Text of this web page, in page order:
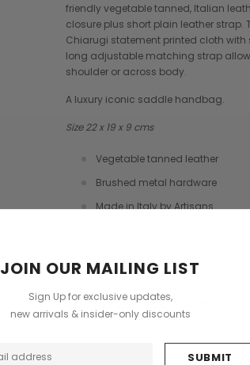
Boldrini Italian Leather Conch
Cross Body Saddle Bag
£375.00
CHOOSE OPTIONS
Boldrini Italian
Saddle Satchel
CHOOSE
friendly vegetable tanned, Italian
closure plus short plain leather
Chiarugi statement printed cloth with
long adjustable matching strap
shoulder or across body.
A luxury iconic saddle handbag.
Size 22 x 19 x 9 cms
Vegetable tanned leather
Brushed metal hardware
Made in Italy by Artisans
? Have Questions?
JOIN OUR MAILING LIST
Sign Up for exclusive updates,
new arrivals & insider-only discounts